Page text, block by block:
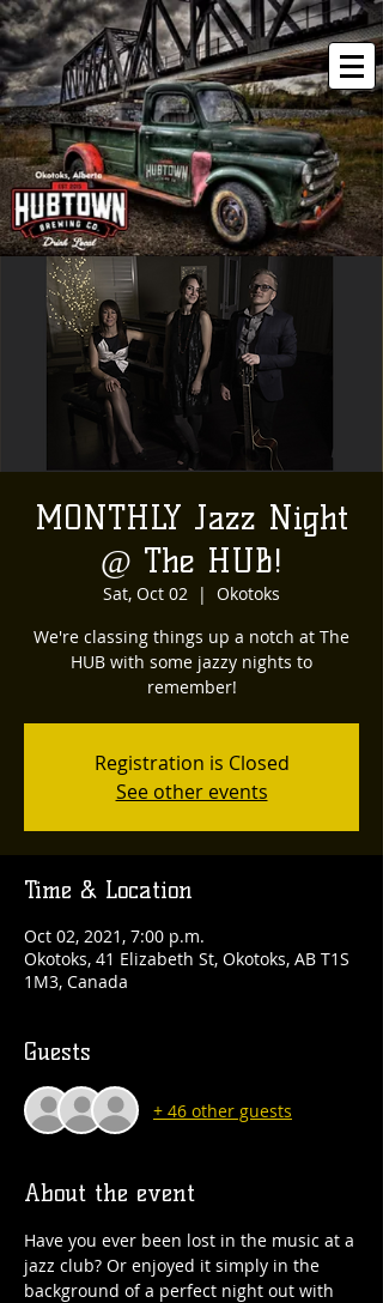
MONTHLY Jazz Night
@ The HUB!
Sat, Oct 02
  |
Okotoks
We're classing things up a notch at The
HUB with some jazzy nights to
remember!
Registration is Closed
See other events
Time & Location
Oct 02, 2021, 7:00 p.m.
Okotoks, 41 Elizabeth St, Okotoks, AB T1S
1M3, Canada
Guests
+ 46 other guests
About the event
Have you ever been lost in the music at a
jazz club? Or enjoyed it simply in the
background of a perfect night out with